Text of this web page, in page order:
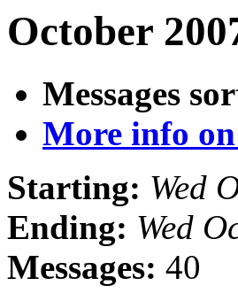
October
Messages
More info
Starting: Wed
Ending: Wed
Messages: 40